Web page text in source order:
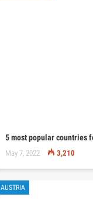
5 most popular countries
May 7, 2022 3,210
AUSTRIA